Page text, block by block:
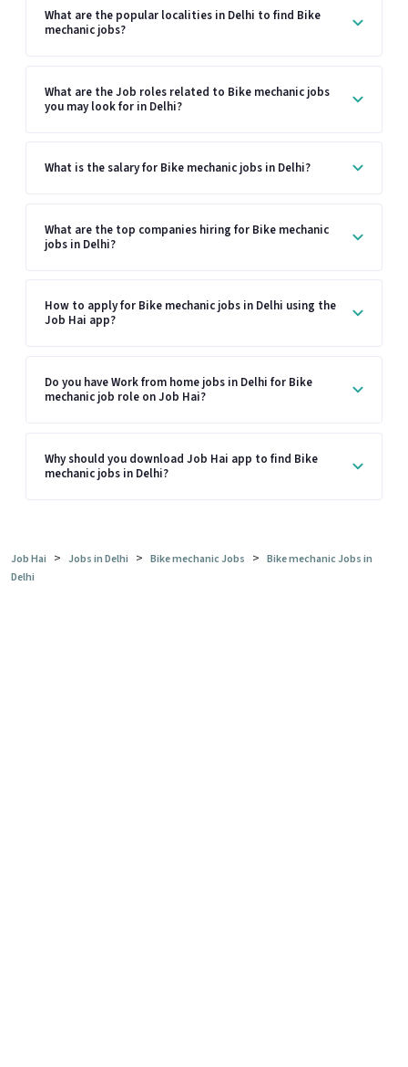
What are the popular localities in Delhi to find Bike
mechanic jobs?
What are the Job roles related to Bike mechanic jobs
you may look for in Delhi?
What is the salary for Bike mechanic jobs in Delhi?
What are the top companies hiring for Bike mechanic
jobs in Delhi?
How to apply for Bike mechanic jobs in Delhi using the
Job Hai app?
Do you have Work from home jobs in Delhi for Bike
mechanic job role on Job Hai?
Why should you download Job Hai app to find Bike
mechanic jobs in Delhi?
Job Hai > Jobs in Delhi > Bike mechanic Jobs > Bike mechanic Jobs in
Delhi